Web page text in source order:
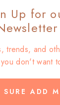
SURE ADD
trends, and
don't want
Up for